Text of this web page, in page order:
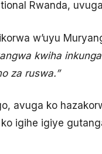
Rwanda,
w’uyu
kwiha
za ruswa.”
avuga ko
igihe igiye